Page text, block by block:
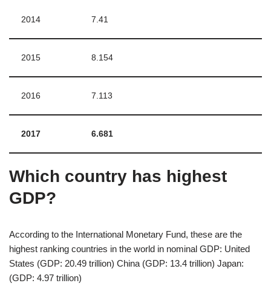
2014 7.41
2015 8.154
2016 7.113
2017 6.681
Which country has highest
GDP?
According to the International Monetary Fund, these are the
highest ranking countries in the world in nominal GDP: United
States (GDP: 20.49 trillion) China (GDP: 13.4 trillion) Japan:
(GDP: 4.97 trillion)